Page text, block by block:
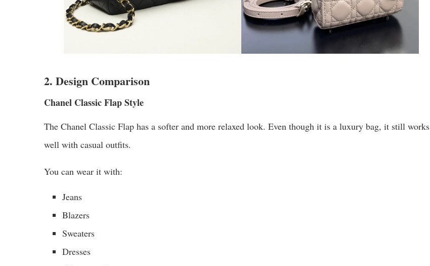
2. Design Comparison
Chanel Classic Flap Style
The Chanel Classic Flap has a softer and more relaxed look. Even though it is a luxury bag, it still works
well with casual outfits.
You can wear it with:
Jeans
Blazers
Sweaters
Dresses